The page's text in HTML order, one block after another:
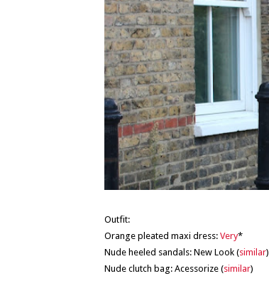
Outfit:
Orange pleated maxi dress: Very*
Nude heeled sandals: New Look (similar)
Nude clutch bag: Acessorize (similar)